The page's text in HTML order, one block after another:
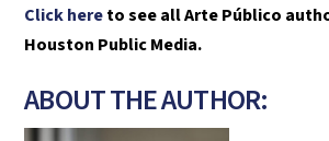
Click hereto see all Arte Público
Houston Public Media.
ABOUT THE AUTHOR: